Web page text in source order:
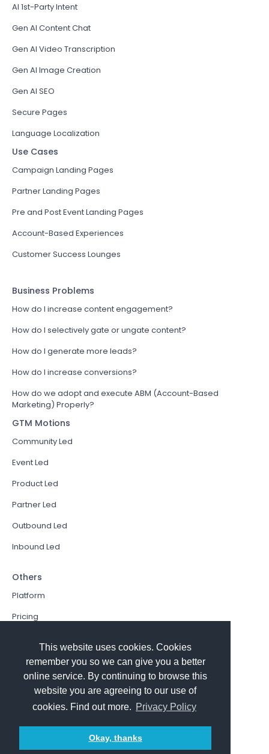
This website uses cookies. Cookies
remember you so we can give you a better
online service. By continuing to browse this
website you are agreeing to our use of
cookies. Find out more. Privacy Policy
Okay, thanks
AI 1st-Party Intent
Gen AI Content Chat
Gen AI Video Transcription
Gen AI Image Creation
Gen AI SEO
Secure Pages
Language Localization
Use Cases
Campaign Landing Pages
Partner Landing Pages
Pre and Post Event Landing Pages
Account-Based Experiences
Customer Success Lounges
Business Problems
How do I increase content engagement?
How do I selectively gate or ungate content?
How do I generate more leads?
How do I increase conversions?
How do we adopt and execute ABM (Account-Based
Marketing) Properly?
GTM Motions
Community Led
Event Led
Product Led
Partner Led
Outbound Led
Inbound Led
Others
Platform
Pricing
Book a Demo
Sign In
PathFactory VS. Hushly